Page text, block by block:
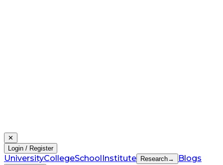
✕
Login / Register
UniversityCollegeSchool Institute Research→ Blogs